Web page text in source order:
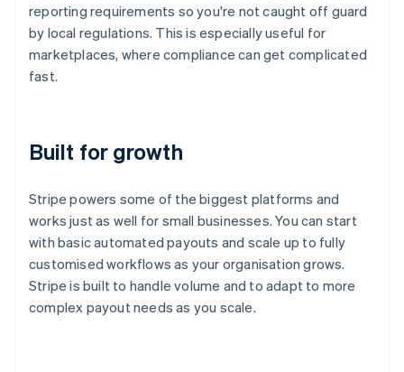
reporting requirements so you're not caught off guard
by local regulations. This is especially useful for
marketplaces, where compliance can get complicated
fast.
Built for growth
Stripe powers some of the biggest platforms and
works just as well for small businesses. You can start
with basic automated payouts and scale up to fully
customised workflows as your organisation grows.
Stripe is built to handle volume and to adapt to more
complex payout needs as you scale.
Australia
English
Austria
DeutschEnglish